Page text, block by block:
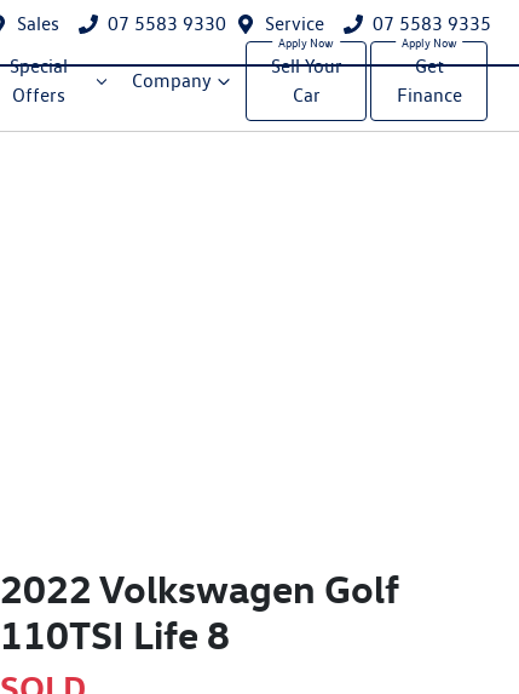
Sales 07 5583 9330 Service 07 5583 9335
Special
Offers
Company
Sell Your
Car
Get
Finance
2022 Volkswagen Golf
110TSI Life 8